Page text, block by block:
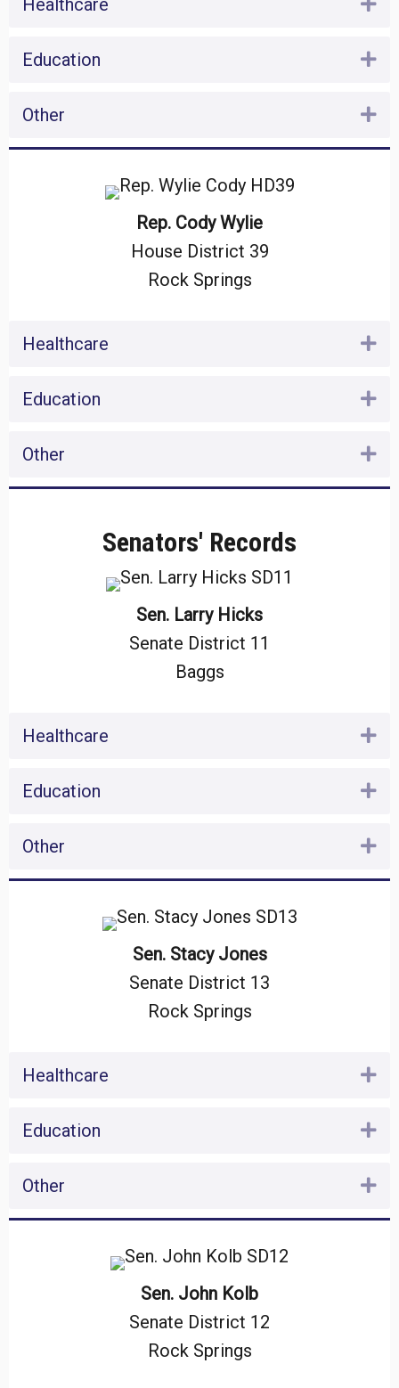
Healthcare
Education
Other
Rep. Cody Wylie
House District 39
Rock Springs
Healthcare
Education
Other
Senators' Records
Sen. Larry Hicks
Senate District 11
Baggs
Healthcare
Education
Other
Sen. Stacy Jones
Senate District 13
Rock Springs
Healthcare
Education
Other
Sen. John Kolb
Senate District 12
Rock Springs